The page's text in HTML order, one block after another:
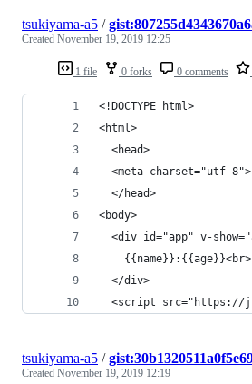
1 file 0 forks 0 comments
tsukiyama-a5 /
Created November 19, 2019 12:25
<!DOCTYPE html>
<html>
  <head>
  <meta charset="utf-8">
  </head>
<body>
<div id="app" v-
    {{name}}:{{age}}<br>
  </div>
<script src="https://
tsukiyama-a5 /
Created November 19, 2019 12:19